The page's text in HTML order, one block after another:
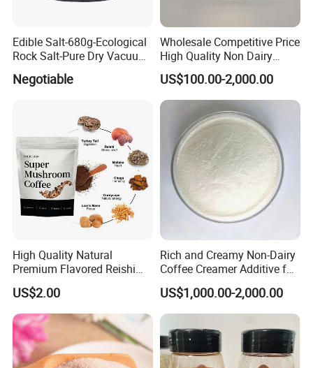
Edible Salt-680g-Ecological
Rock Salt-Pure Dry Vacuum
Refined Salt (Cooking Salt)
(Chemical Product) (Edible
Negotiable
Wholesale Competitive Price
High Quality Non Dairy
Creamer
US$100.00-2,000.00
High Quality Natural
Premium Flavored Reishi
Instant 10 Mushroom
Coffee
US$2.00
Rich and Creamy Non-Dairy
Coffee Creamer Additive for
Global Markets
US$1,000.00-2,000.00